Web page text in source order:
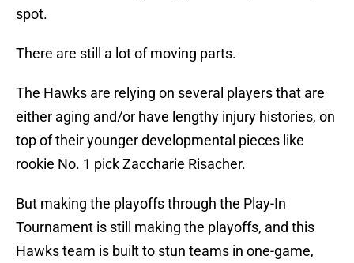
spot.
There are still a lot of moving parts.
The Hawks are relying on several players that are
either aging and/or have lengthy injury histories, on
top of their younger developmental pieces like
rookie No. 1 pick Zaccharie Risacher.
But making the playoffs through the Play-In
Tournament is still making the playoffs, and this
Hawks team is built to stun teams in one-game,